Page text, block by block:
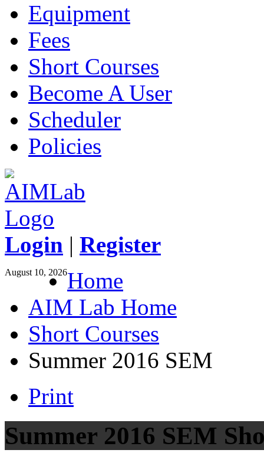
Equipment
Fees
Short Courses
Become A User
Scheduler
Policies
Login | Register
August 10, 2026Home
AIM Lab Home
Short Courses
Summer 2016 SEM
Print
Summer 2016 SEM